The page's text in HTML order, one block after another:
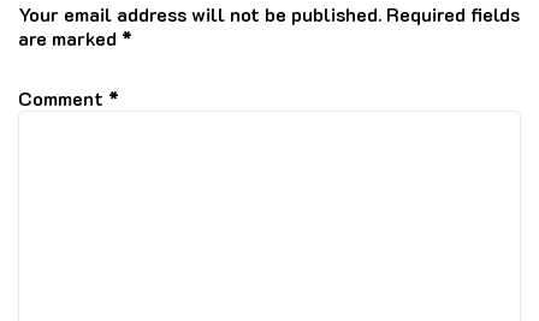
Your email address will not be published. Required fields
are marked *
Comment *